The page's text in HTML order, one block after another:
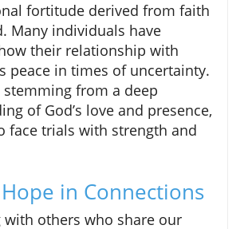
fortitude derived from faith
Many individuals have
their relationship with
peace in times of uncertainty.
stemming from a deep
of God’s love and presence,
face trials with strength and
in Connections
with others who share our